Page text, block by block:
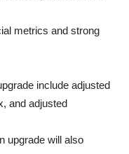
metrics and strong
include adjusted
and adjusted
upgrade will also